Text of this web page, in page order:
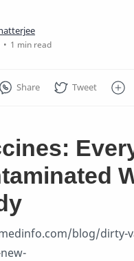
1 min read
blog/dirty-